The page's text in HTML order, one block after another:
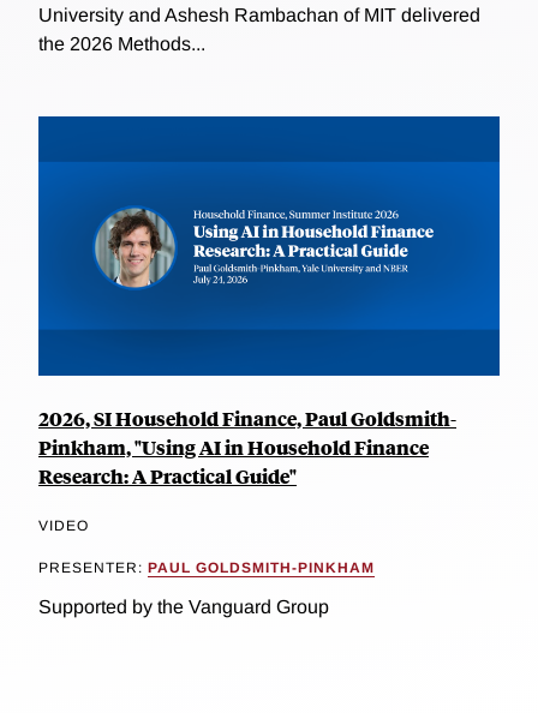
University and Ashesh Rambachan of MIT delivered
the 2026 Methods...
2026, SI Household Finance, Paul Goldsmith-
Pinkham, "Using AI in Household Finance
Research: A Practical Guide"
VIDEO
PRESENTER: PAUL GOLDSMITH-PINKHAM
Supported by the Vanguard Group